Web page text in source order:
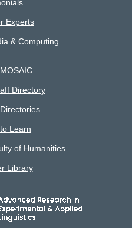
Experts
& Computing
Directory
Learn
of Humanities
Library